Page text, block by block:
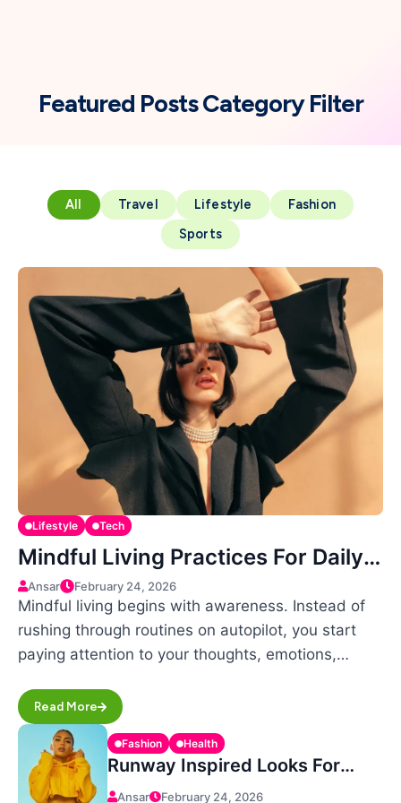
Featured Posts Category Filter
All Travel Lifestyle
Fashion
Sports
Lifestyle Tech
Mindful Living Practices For Daily
Positivity
Ansar February 24, 2026
Mindful living begins with awareness. Instead of
rushing through routines on autopilot, you start
paying attention to your thoughts, emotions,…
Read More
Fashion Health
Runway Inspired Looks For
Everyday Confidence
Ansar February 24, 2026